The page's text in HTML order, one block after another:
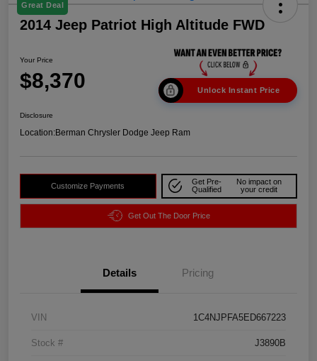
Great Deal
2014 Jeep Patriot High Altitude FWD
Your Price
$8,370 Unlock Instant Price
Disclosure
Location:Berman Chrysler Dodge Jeep Ram
Customize Payments
Get Pre-
Qualified
No impact on
your credit
Get Out The Door Price
Details Pricing
VIN 1C4NJPFA5ED667223
Stock # J3890B